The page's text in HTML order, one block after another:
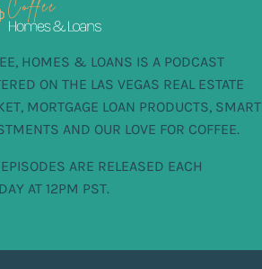
HOMES & LOANS IS A PODCAST
ON THE LAS VEGAS REAL ESTATE
MORTGAGE LOAN PRODUCTS, SMART
AND OUR LOVE FOR COFFEE.
ARE RELEASED EACH
AT 12PM PST.